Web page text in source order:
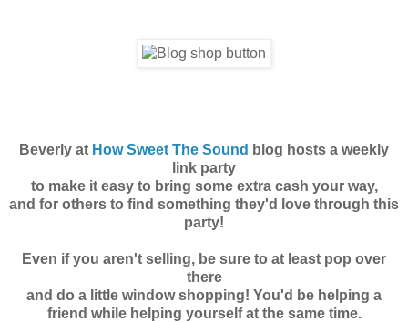
Beverly at How Sweet The Sound blog hosts a weekly
link party
to make it easy to bring some extra cash your way,
and for others to find something they'd love through this
party!
Even if you aren't selling, be sure to at least pop over
there
and do a little window shopping! You'd be helping a
friend while helping yourself at the same time.